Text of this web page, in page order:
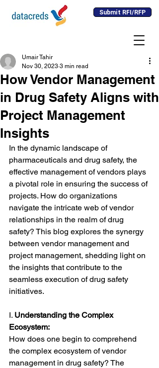
Submit RFI/RFP
How Vendor Management
in Drug Safety Aligns with
Project Management
Insights
Umair Tahir
Nov 30, 2023 3 min read
In the dynamic landscape of
pharmaceuticals and drug safety, the
effective management of vendors plays
a pivotal role in ensuring the success of
projects. How do organizations
navigate the intricate web of vendor
relationships in the realm of drug
safety? This blog explores the synergy
between vendor management and
project management, shedding light on
the insights that contribute to the
seamless execution of drug safety
initiatives.
I. Understanding the Complex
Ecosystem:
How does one begin to comprehend
the complex ecosystem of vendor
management in drug safety? The